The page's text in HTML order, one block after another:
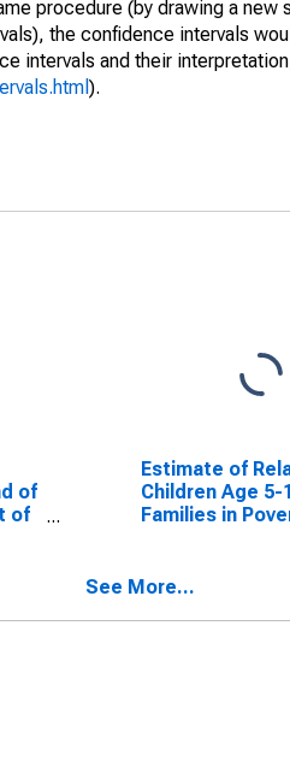
procedure (by drawing a new
the confidence intervals
intervals and their
).
of
of
Estimate of
Children Age 5-
Families in
See More...